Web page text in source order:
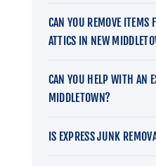
CAN YOU REMOVE ITEMS
ATTICS IN NEW
CAN YOU HELP WITH AN
MIDDLETOWN?
IS EXPRESS JUNK